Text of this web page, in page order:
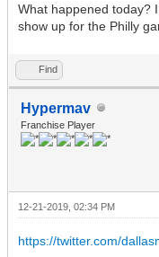
What happened today?
show up for the Philly
Find
Hypermav
Franchise Player
12-21-2019, 02:34 PM
https://twitter.com/